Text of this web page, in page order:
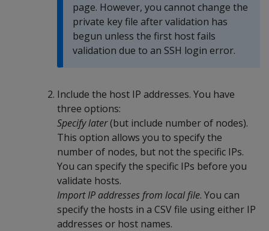
page. However, you cannot change the
private key file after validation has
begun unless the first host fails
validation due to an SSH login error.
Include the host IP addresses. You have
three options:
Specify later(but include number of nodes).
This option allows you to specify the
number of nodes, but not the specific IPs.
You can specify the specific IPs before you
validate hosts.
Import IP addresses from local file. You can
specify the hosts in a CSV file using either IP
addresses or host names.